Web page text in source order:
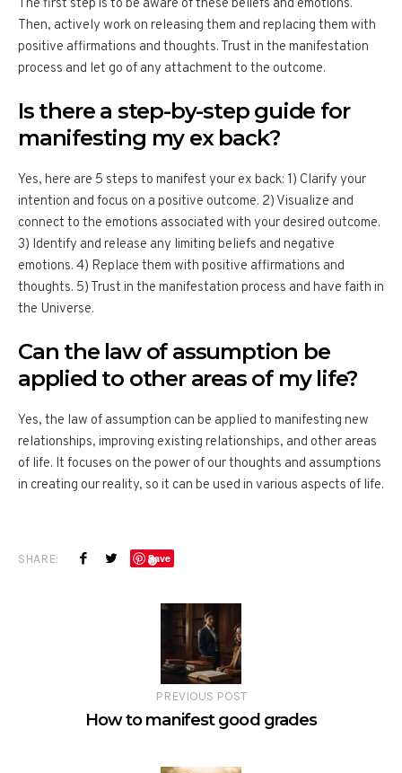
The first step is to be aware of these beliefs and emotions.
Then, actively work on releasing them and replacing them with
positive affirmations and thoughts. Trust in the manifestation
process and let go of any attachment to the outcome.
Is there a step-by-step guide for
manifesting my ex back?
Yes, here are 5 steps to manifest your ex back: 1) Clarify your
intention and focus on a positive outcome. 2) Visualize and
connect to the emotions associated with your desired outcome.
3) Identify and release any limiting beliefs and negative
emotions. 4) Replace them with positive affirmations and
thoughts. 5) Trust in the manifestation process and have faith in
the Universe.
Can the law of assumption be
applied to other areas of my life?
Yes, the law of assumption can be applied to manifesting new
relationships, improving existing relationships, and other areas
of life. It focuses on the power of our thoughts and assumptions
in creating our reality, so it can be used in various aspects of life.
SHARE: Save
PREVIOUS POST
How to manifest good grades